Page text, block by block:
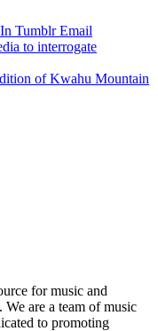
Tumblr Email
to interrogate
of Kwahu Mountain
for music and
We are a team of music
to promoting